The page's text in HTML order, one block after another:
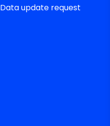
Data update request